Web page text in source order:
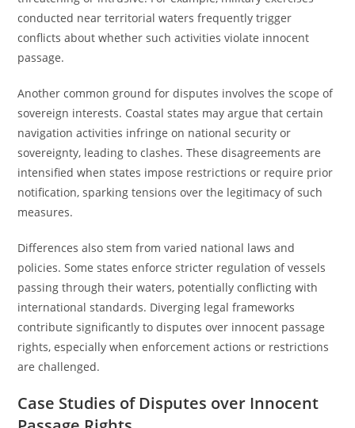
conducted near territorial waters frequently trigger
conflicts about whether such activities violate innocent
passage.
Another common ground for disputes involves the scope of
sovereign interests. Coastal states may argue that certain
navigation activities infringe on national security or
sovereignty, leading to clashes. These disagreements are
intensified when states impose restrictions or require prior
notification, sparking tensions over the legitimacy of such
measures.
Differences also stem from varied national laws and
policies. Some states enforce stricter regulation of vessels
passing through their waters, potentially conflicting with
international standards. Diverging legal frameworks
contribute significantly to disputes over innocent passage
rights, especially when enforcement actions or restrictions
are challenged.
Case Studies of Disputes over Innocent